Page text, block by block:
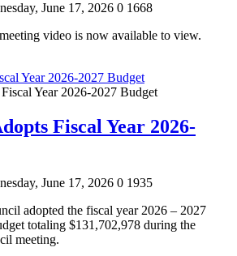
June 17, 2026 0 1668
video is now available to view.
Year 2026-2027 Budget
Fiscal Year 2026-
June 17, 2026 0 1935
adopted the fiscal year 2026 – 2027
totaling $131,702,978 during the
meeting.